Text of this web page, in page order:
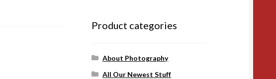
Product categories
About Photography
All Our Newest Stuff